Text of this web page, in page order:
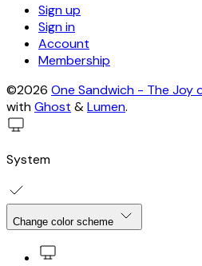
Sign up
Sign in
Account
Membership
©2026 One Sandwich - The Joy
withGhost &Lumen.
System
Change color scheme